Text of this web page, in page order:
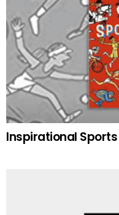
Inspirational Sports